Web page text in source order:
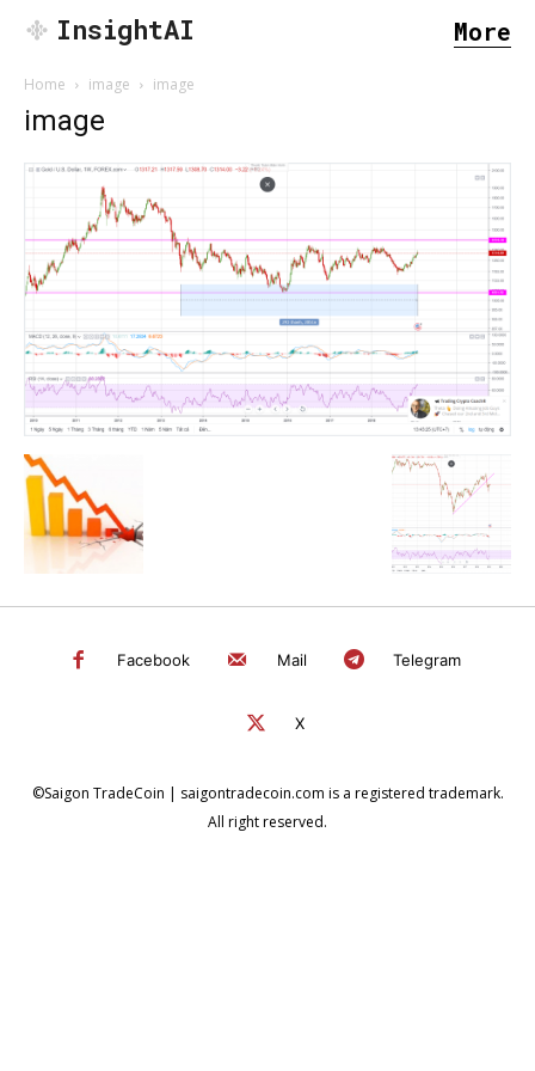
SEARCH...
InsightAI More
Home image image
image
Facebook Mail Telegram
X
©Saigon TradeCoin | saigontradecoin.com is a registered trademark.
All right reserved.